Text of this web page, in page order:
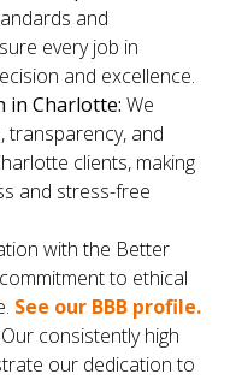
and
every job in
and excellence.
in Charlotte: We
transparency, and
clients, making
and stress-free
with the Better
to ethical
See our BBB profile.
Our consistently high
our dedication to